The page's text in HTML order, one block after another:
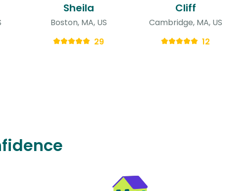
Sheila
Boston, MA, US
29
Cliff
Cambridge, MA, US
12